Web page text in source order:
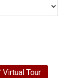
Virtual Tour